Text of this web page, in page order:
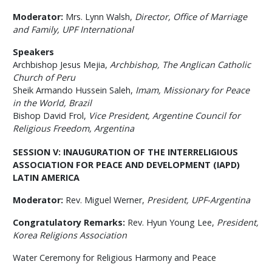
Moderator: Mrs. Lynn Walsh, Director, Office of Marriage
and Family, UPF International
Speakers
Archbishop Jesus Mejia,Archbishop, The Anglican Catholic
Church of Peru
Sheik Armando Hussein Saleh, Imam, Missionary for Peace
in the World, Brazil
Bishop David Frol, Vice President, Argentine Council for
Religious Freedom, Argentina
SESSION V: INAUGURATION OF THE INTERRELIGIOUS
ASSOCIATION FOR PEACE AND DEVELOPMENT (IAPD)
LATIN AMERICA
Moderator: Rev. Miguel Werner, President, UPF-Argentina
Congratulatory Remarks: Rev. Hyun Young Lee, President,
Korea Religions Association
Water Ceremony for Religious Harmony and Peace